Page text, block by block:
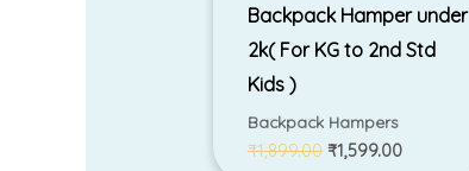
Backpack Hamper under
2k( For KG to 2nd Std
Kids )
Backpack Hampers
₹1,899.00 ₹1,599.00